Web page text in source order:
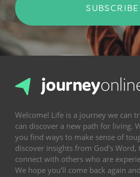
SUBSCRIBE
Welcome! Life is a journey we can
can discover a new path for living.
you find ways to make sense of
discover insights from God’s Word,
connect with others who are
We hope you’ll come back again